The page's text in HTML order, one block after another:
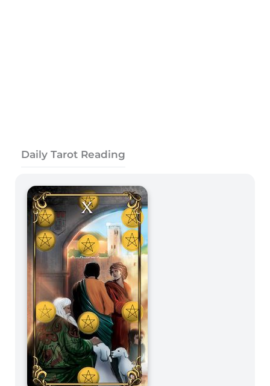
Daily Tarot Reading